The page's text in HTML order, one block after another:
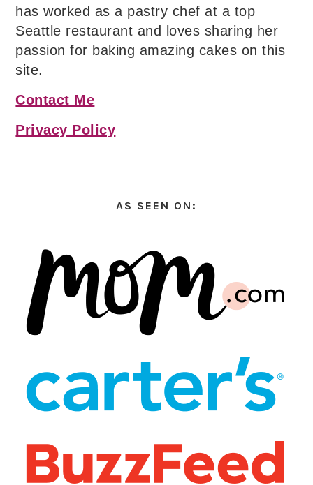
has worked as a pastry chef at a top
Seattle restaurant and loves sharing her
passion for baking amazing cakes on this
site.
Contact Me
Privacy Policy
AS SEEN ON: